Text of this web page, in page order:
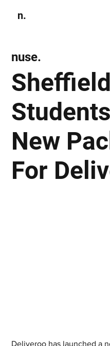
n.
New
For
nuse.
Deliveroo has launched a